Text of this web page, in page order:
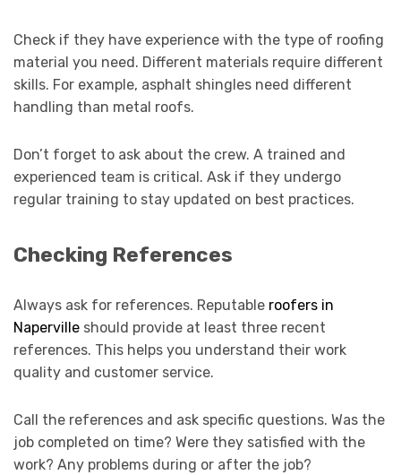
Check if they have experience with the type of roofing
material you need. Different materials require different
skills. For example, asphalt shingles need different
handling than metal roofs.
Don’t forget to ask about the crew. A trained and
experienced team is critical. Ask if they undergo
regular training to stay updated on best practices.
Checking References
Always ask for references. Reputable roofers in
Naperville should provide at least three recent
references. This helps you understand their work
quality and customer service.
Call the references and ask specific questions. Was the
job completed on time? Were they satisfied with the
work? Any problems during or after the job?